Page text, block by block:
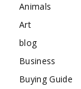
Animals
Art
blog
Business
Buying Guide